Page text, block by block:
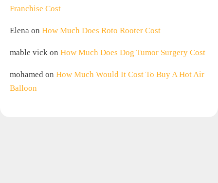
Franchise Cost
Elena on How Much Does Roto Rooter Cost
mable vick on How Much Does Dog Tumor Surgery Cost
mohamed on How Much Would It Cost To Buy A Hot Air
Balloon